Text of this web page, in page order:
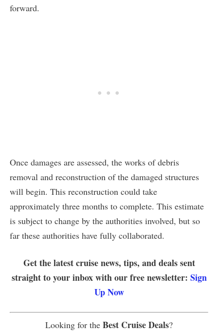
forward.
Once damages are assessed, the works of debris
removal and reconstruction of the damaged structures
will begin. This reconstruction could take
approximately three months to complete. This estimate
is subject to change by the authorities involved, but so
far these authorities have fully collaborated.
Get the latest cruise news, tips, and deals sent
straight to your inbox with our free newsletter: Sign
Up Now
Looking for the Best Cruise Deals?